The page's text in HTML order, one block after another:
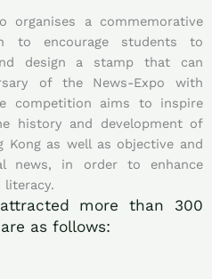
organises a commemorative
to encourage students to
design a stamp that can
of the News-Expo with
competition aims to inspire
history and development of
as well as objective and
news, in order to enhance
more than 300
as follows: